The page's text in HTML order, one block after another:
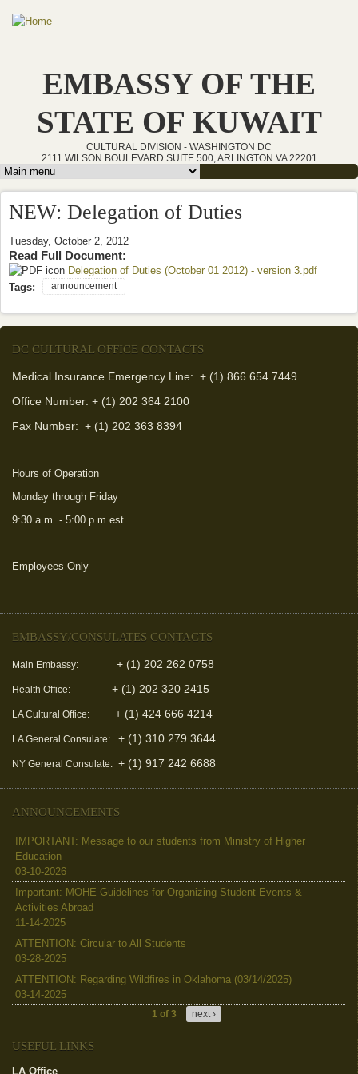
Skip to main content
EMBASSY OF THE
STATE OF KUWAIT
CULTURAL DIVISION - WASHINGTON DC
2111 WILSON BOULEVARD SUITE 500, ARLINGTON VA 22201
Main menu
NEW: Delegation of Duties
Tuesday, October 2, 2012
Read Full Document:
Delegation of Duties (October 01 2012) - version 3.pdf
Tags: announcement
DC CULTURAL OFFICE CONTACTS
Medical Insurance Emergency Line: + (1) 866 654 7449
Office Number: + (1) 202 364 2100
Fax Number: + (1) 202 363 8394
Hours of Operation
Monday through Friday
9:30 a.m. - 5:00 p.m est
Employees Only
EMBASSY/CONSULATES CONTACTS
Main Embassy: + (1) 202 262 0758
Health Office: + (1) 202 320 2415
LA Cultural Office: + (1) 424 666 4214
LA General Consulate: + (1) 310 279 3644
NY General Consulate: + (1) 917 242 6688
ANNOUNCEMENTS
IMPORTANT: Message to our students from Ministry of Higher
Education
03-10-2026
Important: MOHE Guidelines for Organizing Student Events &
Activities Abroad
11-14-2025
ATTENTION: Circular to All Students
03-28-2025
ATTENTION: Regarding Wildfires in Oklahoma (03/14/2025)
03-14-2025
1 of 3 next ›
USEFUL LINKS
LA Office